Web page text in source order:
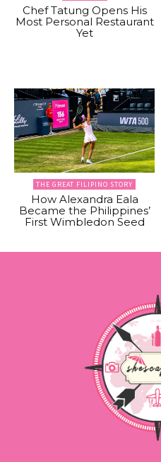
Chef Tatung Opens His
Most Personal Restaurant
Yet
THE GREAT FILIPINO STORY
How Alexandra Eala
Became the Philippines’
First Wimbledon Seed